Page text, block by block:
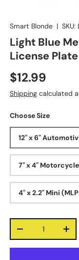
Smart Blonde | SKU:
Light Blue
License Plate
$12.99
Shipping calculated
Choose Size
12" x 6"
7" x 4"
4" x 2.2" Mini
-
+